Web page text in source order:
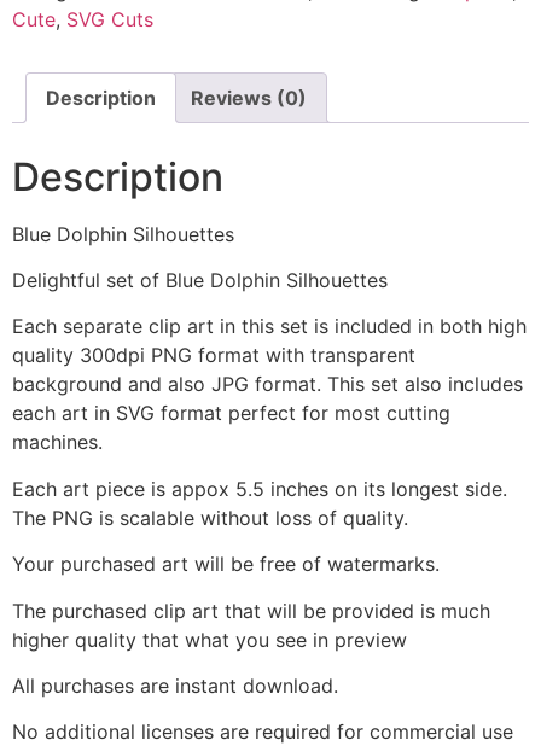
Cute, SVG Cuts
Description Reviews (0)
Description
Blue Dolphin Silhouettes
Delightful set of Blue Dolphin Silhouettes
Each separate clip art in this set is included in both high
quality 300dpi PNG format with transparent
background and also JPG format. This set also includes
each art in SVG format perfect for most cutting
machines.
Each art piece is appox 5.5 inches on its longest side.
The PNG is scalable without loss of quality.
Your purchased art will be free of watermarks.
The purchased clip art that will be provided is much
higher quality that what you see in preview
All purchases are instant download.
No additional licenses are required for commercial use